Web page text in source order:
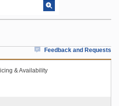
Feedback and Requests
& Availability